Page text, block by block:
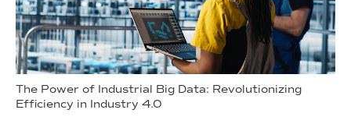
The Power of Industrial Big Data: Revolutionizing
Efficiency in Industry 4.0